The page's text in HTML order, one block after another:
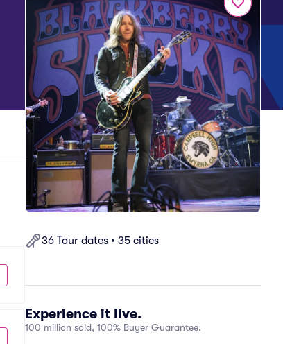
36 Tour dates • 35 cities
Experience it live.
100 million sold, 100% Buyer Guarantee.